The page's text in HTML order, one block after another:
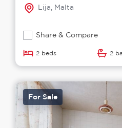
Lija, Malta
Share & Compare
2 beds 2
For Sale